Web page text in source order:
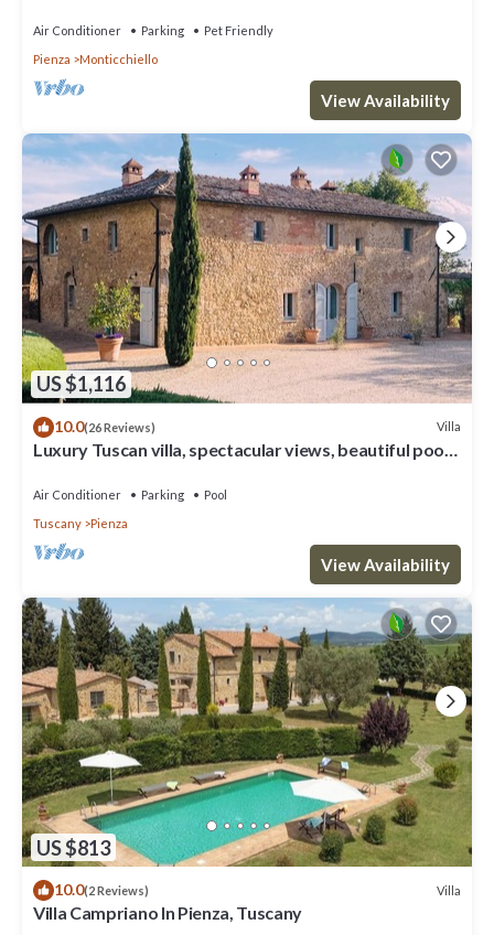
Air Conditioner Parking
Pet Friendly
Pienza
Monticchiello
View Availability
US $1,116
10.0(26 Reviews) Villa
Luxury Tuscan villa, spectacular views, beautiful pool
Air Conditioner Parking
Pool
Tuscany
Pienza
View Availability
US $813
10.0(2 Reviews) Villa
Villa Campriano In Pienza, Tuscany